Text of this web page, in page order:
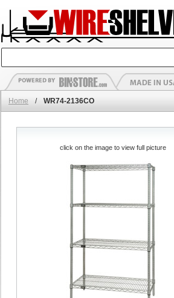
Home / WR74-2136CO
click on the image to view full picture